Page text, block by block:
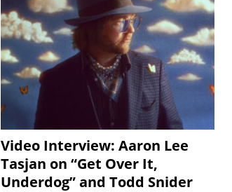
Video Interview: Aaron Lee
Tasjan on “Get Over It,
Underdog” and Todd Snider